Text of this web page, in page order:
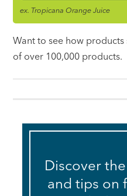
ex. Tropicana Orange Juice
Want to see how
of over 100,000 products.
Discover
and tips on